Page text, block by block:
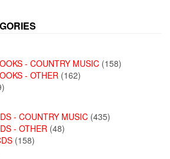
- COUNTRY MUSIC (158)
- OTHER (162)
- COUNTRY MUSIC (435)
- OTHER (48)
(158)